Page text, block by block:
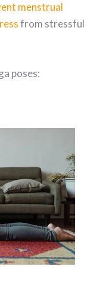
menstrual
from stressful
poses: